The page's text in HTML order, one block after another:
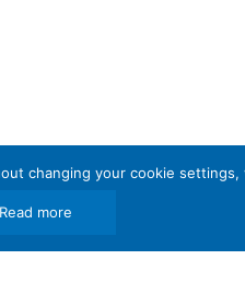
changing your cookie settings,
Read more